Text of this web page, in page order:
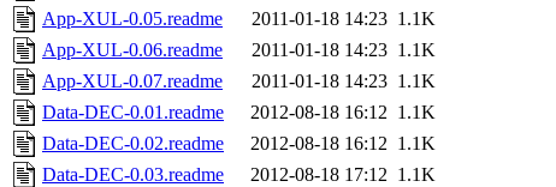
App-XUL-0.05.readme
2011-01-18 14:23 1.1K
App-XUL-0.06.readme
2011-01-18 14:23 1.1K
App-XUL-0.07.readme
2011-01-18 14:23 1.1K
Data-DEC-0.01.readme
2012-08-18 16:12 1.1K
Data-DEC-0.02.readme
2012-08-18 16:12 1.1K
Data-DEC-0.03.readme
2012-08-18 17:12 1.1K